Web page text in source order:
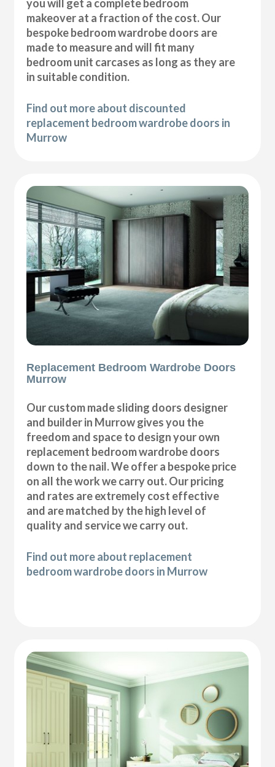
you will get a complete bedroom
makeover at a fraction of the cost. Our
bespoke bedroom wardrobe doors are
made to measure and will fit many
bedroom unit carcases as long as they are
in suitable condition.
Find out more about discounted
replacement bedroom wardrobe doors in
Murrow
Replacement Bedroom Wardrobe Doors
Murrow
Our custom made sliding doors designer
and builder in Murrow gives you the
freedom and space to design your own
replacement bedroom wardrobe doors
down to the nail. We offer a bespoke price
on all the work we carry out. Our pricing
and rates are extremely cost effective
and are matched by the high level of
quality and service we carry out.
Find out more about replacement
bedroom wardrobe doors in Murrow